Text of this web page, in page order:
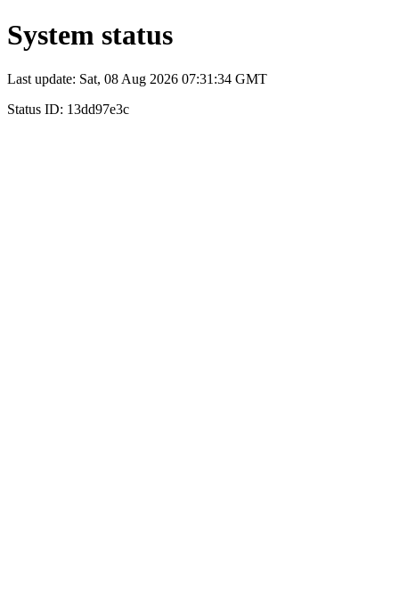
System status
Last update: Sat, 08 Aug 2026 07:31:34 GMT
Status ID: 13dd97e3c